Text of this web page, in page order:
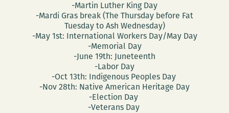
-Martin Luther King Day
-Mardi Gras break (The Thursday before Fat
Tuesday to Ash Wednesday)
-May 1st: International Workers Day/May Day
-Memorial Day
-June 19th: Juneteenth
-Labor Day
-Oct 13th: Indigenous Peoples Day
-Nov 28th: Native American Heritage Day
-Election Day
-Veterans Day